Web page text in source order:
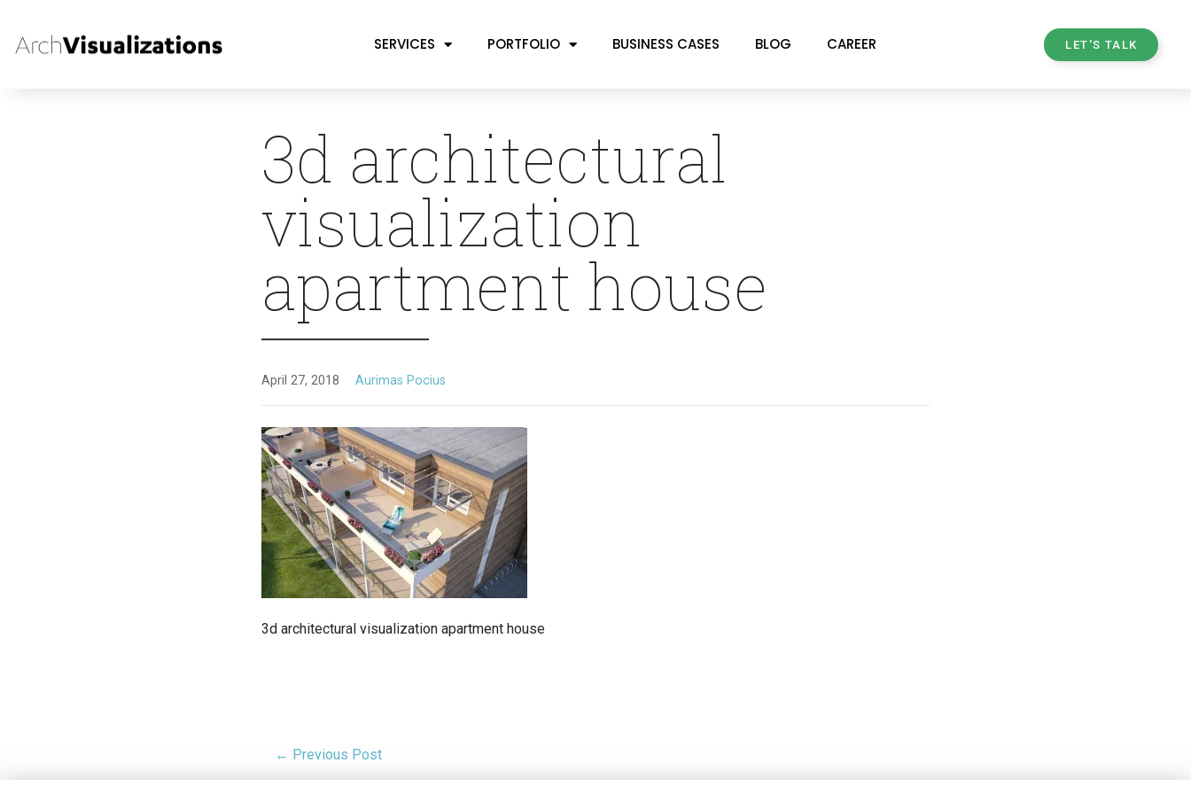
SERVICES PORTFOLIO BUSINESS CASES BLOG CAREER LET'S TALK
3d architectural
visualization
apartment house
April 27, 2018 Aurimas Pocius
3d architectural visualization apartment house
← Previous Post